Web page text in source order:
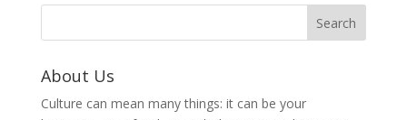
About Us
Culture can mean many things: it can be your